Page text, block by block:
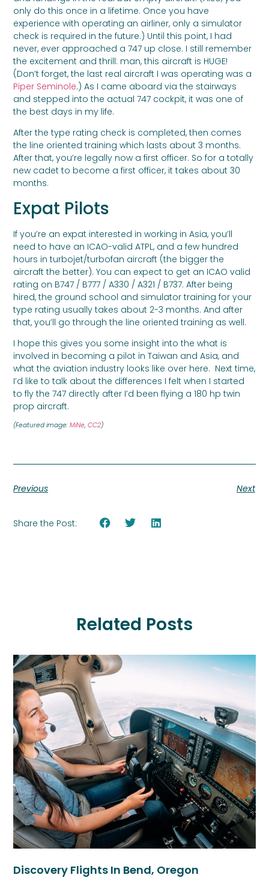
only do this once in a lifetime. Once you have
experience with operating an airliner, only a simulator
check is required in the future.) Until this point, I had
never, ever approached a 747 up close. I still remember
the excitement and thrill: man, this aircraft is HUGE!
(Don’t forget, the last real aircraft I was operating was a
Piper Seminole.) As I came aboard via the stairways
and stepped into the actual 747 cockpit, it was one of
the best days in my life.
After the type rating check is completed, then comes
the line oriented training which lasts about 3 months.
After that, you’re legally now a first officer. So for a totally
new cadet to become a first officer, it takes about 30
months.
Expat Pilots
If you’re an expat interested in working in Asia, you’ll
need to have an ICAO-valid ATPL, and a few hundred
hours in turbojet/turbofan aircraft (the bigger the
aircraft the better). You can expect to get an ICAO valid
rating on B747 / B777 / A330 / A321 / B737. After being
hired, the ground school and simulator training for your
type rating usually takes about 2-3 months. And after
that, you’ll go through the line oriented training as well.
I hope this gives you some insight into the what is
involved in becoming a pilot in Taiwan and Asia, and
what the aviation industry looks like over here. Next time,
I’d like to talk about the differences I felt when I started
to fly the 747 directly after I’d been flying a 180 hp twin
prop aircraft.
(Featured image:MiNe,CC2)
Previous Next
Share the Post:
Related Posts
Discovery Flights In Bend, Oregon